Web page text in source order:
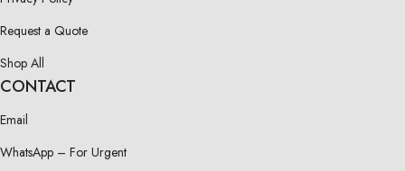
Request a Quote
Shop All
CONTACT
Email
WhatsApp – For Urgent